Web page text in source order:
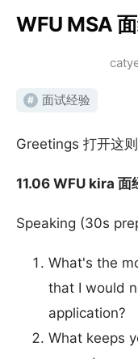
WFU MSA
# 面试经验
Greetings 打开这
11.06 WFU kira 面
Speaking (30s
What's the
that I would
application?
What keeps